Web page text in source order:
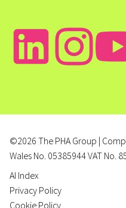
©2026 The PHA Group |
Wales No. 05385944 VAT No.
AI Index
Privacy Policy
Cookie Policy